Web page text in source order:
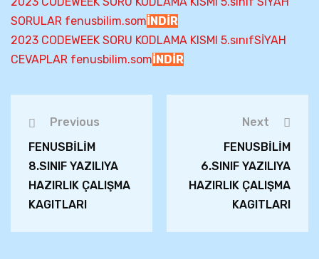
SORULAR fenusbilim.somİNDİR
2023 CODEWEEK SORU KODLAMA KISMI 5.sınıfSİYAH
CEVAPLAR fenusbilim.somİNDİR
Previous
FENUSBİLİM
8.SINIF YAZILIYA
HAZIRLIK ÇALIŞMA
KAGITLARI
Next
FENUSBİLİM
6.SINIF YAZILIYA
HAZIRLIK ÇALIŞMA
KAGITLARI